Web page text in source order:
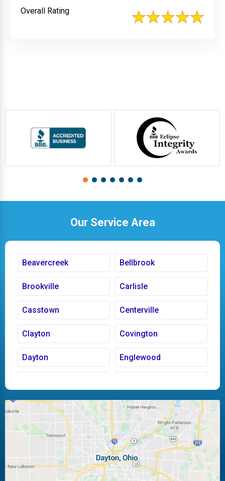
Overall Rating
Our Service Area
Beavercreek Bellbrook
Brookville Carlisle
Casstown Centerville
Clayton Covington
Dayton Englewood
Huber Heights Kettering
Laura Ludlow Falls
Miamisburg Moraine
New Carlisle Oakwood